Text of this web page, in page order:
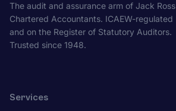
The audit and assurance arm of Jack Ross
Chartered Accountants. ICAEW-regulated
and on the Register of Statutory Auditors.
Trusted since 1948.
Services